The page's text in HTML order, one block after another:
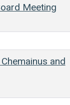
Meeting
and